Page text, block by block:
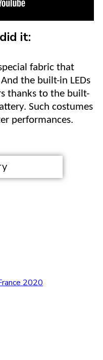
it:
fabric that
the built-in LEDs
thanks to the built-
Such costumes
performances.
2020